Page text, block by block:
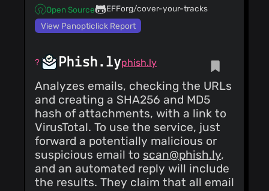
Open Source
EFForg/cover-your-tracks
View Panopticlick Report
Phish.lyphish.ly
Analyzes emails, checking the URLs
and creating a SHA256 and MD5
hash of attachments, with a link to
VirusTotal. To use the service, just
forward a potentially malicious or
suspicious email to scan@phish.ly,
and an automated reply will include
the results. They claim that all email